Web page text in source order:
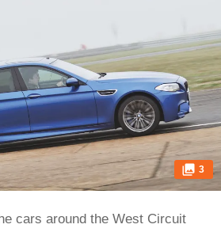
3
cars around the West Circuit